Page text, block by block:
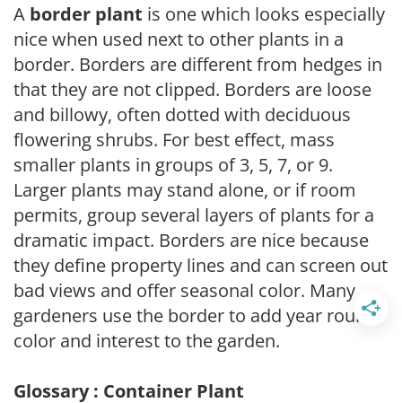
A border plant is one which looks especially
nice when used next to other plants in a
border. Borders are different from hedges in
that they are not clipped. Borders are loose
and billowy, often dotted with deciduous
flowering shrubs. For best effect, mass
smaller plants in groups of 3, 5, 7, or 9.
Larger plants may stand alone, or if room
permits, group several layers of plants for a
dramatic impact. Borders are nice because
they define property lines and can screen out
bad views and offer seasonal color. Many
gardeners use the border to add year round
color and interest to the garden.
Glossary : Container Plant